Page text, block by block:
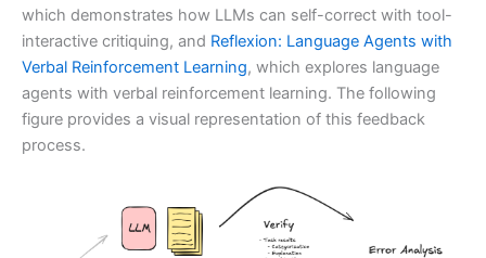
which demonstrates how LLMs can self-correct with tool-
interactive critiquing, and Reflexion: Language Agents with
Verbal Reinforcement Learning, which explores language
agents with verbal reinforcement learning. The following
figure provides a visual representation of this feedback
process.